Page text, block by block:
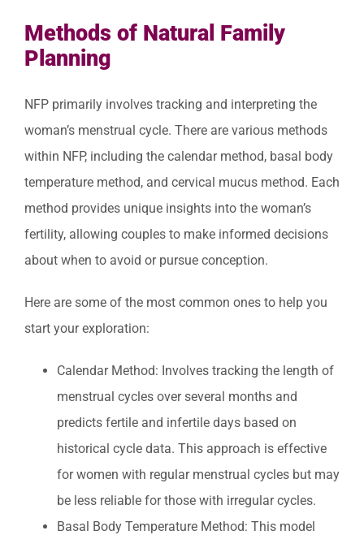
Methods of Natural Family
Planning
NFP primarily involves tracking and interpreting the
woman’s menstrual cycle. There are various methods
within NFP, including the calendar method, basal body
temperature method, and cervical mucus method. Each
method provides unique insights into the woman’s
fertility, allowing couples to make informed decisions
about when to avoid or pursue conception.
Here are some of the most common ones to help you
start your exploration:
Calendar Method: Involves tracking the length of
menstrual cycles over several months and
predicts fertile and infertile days based on
historical cycle data. This approach is effective
for women with regular menstrual cycles but may
be less reliable for those with irregular cycles.
Basal Body Temperature Method: This model